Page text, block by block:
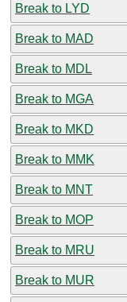
Break to LYD
Break to MAD
Break to MDL
Break to MGA
Break to MKD
Break to MMK
Break to MNT
Break to MOP
Break to MRU
Break to MUR